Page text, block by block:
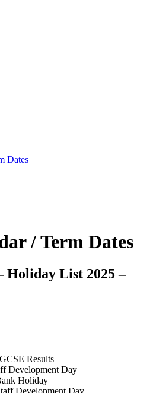
Dates
/ Term Dates
Holiday List 2025 –
Results
Development Day
Holiday